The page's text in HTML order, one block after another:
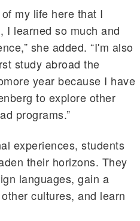
my life here that I
I learned so much and
she added. “I'm also
study abroad the
year because I have
to explore other
programs.”
experiences, students
their horizons. They
languages, gain a
cultures, and learn